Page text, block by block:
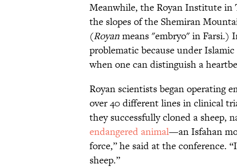
Meanwhile, the Royan Institute in
the slopes of the Shemiran
(Royanmeans "embryo" in Farsi.)
problematic because under
when one can distinguish a
Royan scientists began operating
over 40 different lines in clinical
they successfully cloned a sheep,
endangered animal—an Isfahan
force,” he said at the conference.
sheep.”